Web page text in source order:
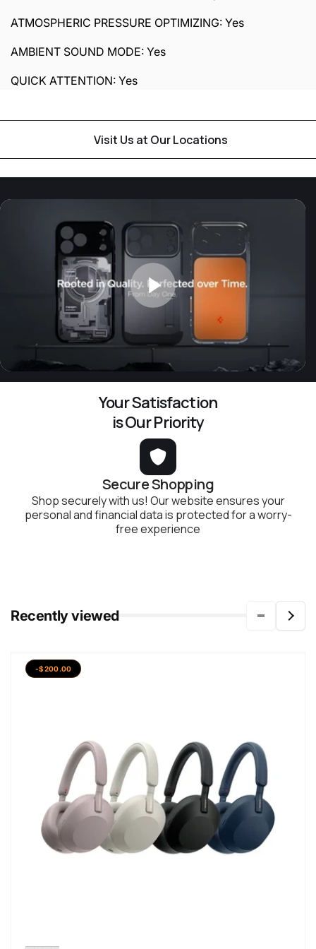
ATMOSPHERIC PRESSURE OPTIMIZING: Yes
AMBIENT SOUND MODE: Yes
QUICK ATTENTION: Yes
Visit Us at Our Locations
Your Satisfaction
is Our Priority
Secure Shopping
Shop securely with us! Our website ensures your
personal and financial data is protected for a worry-
free experience
Recently viewed
-$200.00